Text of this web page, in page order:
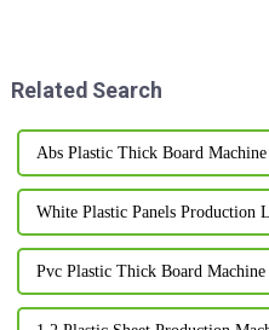
Related Search
Abs Plastic Thick Board
White Plastic Panels Production
Pvc Plastic Thick Board